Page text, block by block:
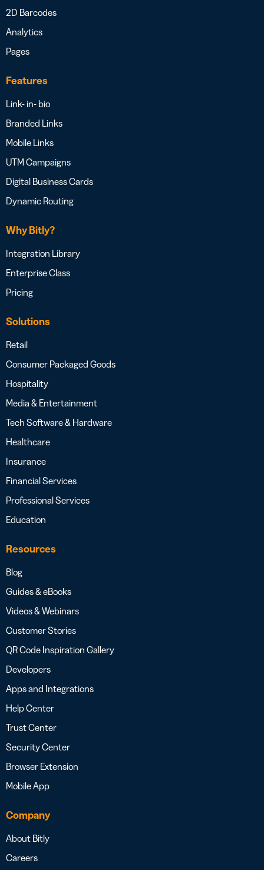
2D Barcodes
Analytics
Pages
Features
Link- in- bio
Branded Links
Mobile Links
UTM Campaigns
Digital Business Cards
Dynamic Routing
Why Bitly?
Integration Library
Enterprise Class
Pricing
Solutions
Retail
Consumer Packaged Goods
Hospitality
Media & Entertainment
Tech Software & Hardware
Healthcare
Insurance
Financial Services
Professional Services
Education
Resources
Blog
Guides & eBooks
Videos & Webinars
Customer Stories
QR Code Inspiration Gallery
Developers
Apps and Integrations
Help Center
Trust Center
Security Center
Browser Extension
Mobile App
Company
About Bitly
Careers